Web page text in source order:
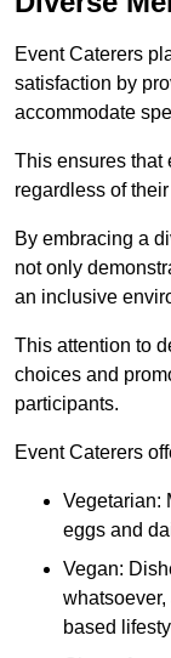
Event Caterers
satisfaction by
accommodate
This ensures that
regardless of
By embracing a
not only
an inclusive
This attention to
choices and
participants.
Event Caterers
Vegetarian:
eggs and
Vegan:
based